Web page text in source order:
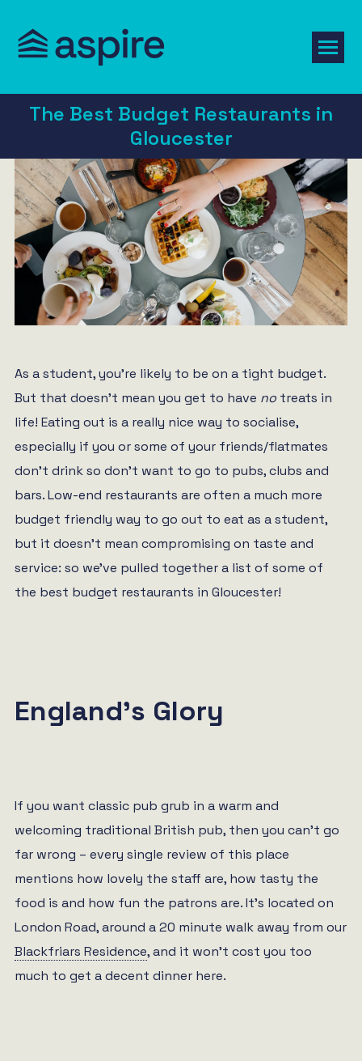
The Best Budget Restaurants in
Gloucester
As a student, you’re likely to be on a tight budget.
But that doesn’t mean you get to have no treats in
life! Eating out is a really nice way to socialise,
especially if you or some of your friends/flatmates
don’t drink so don’t want to go to pubs, clubs and
bars. Low-end restaurants are often a much more
budget friendly way to go out to eat as a student,
but it doesn’t mean compromising on taste and
service: so we’ve pulled together a list of some of
the best budget restaurants in Gloucester!
England’s Glory
If you want classic pub grub in a warm and
welcoming traditional British pub, then you can’t go
far wrong – every single review of this place
mentions how lovely the staff are, how tasty the
food is and how fun the patrons are. It’s located on
London Road, around a 20 minute walk away from our
Blackfriars Residence, and it won’t cost you too
much to get a decent dinner here.